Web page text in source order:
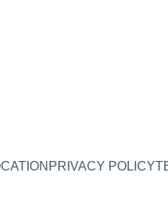
PRIVACY POLICY